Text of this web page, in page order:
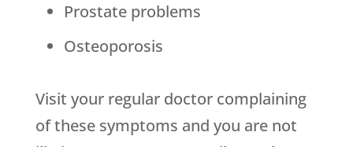
Prostate problems
Osteoporosis
Visit your regular doctor complaining
of these symptoms and you are not